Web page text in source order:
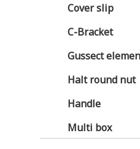
Cover slip
C-Bracket
Gussect
Halt round nut
Handle
Multi box